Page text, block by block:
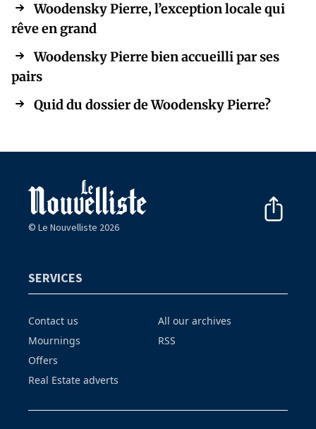
Woodensky Pierre, l’exception locale qui
rêve en grand
Woodensky Pierre bien accueilli par ses
pairs
Quid du dossier de Woodensky Pierre?
© Le Nouvelliste 2026
SERVICES
Contact us
Mournings
Offers
Real Estate adverts
All our archives
RSS